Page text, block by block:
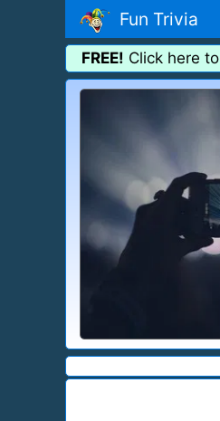
Fun Trivia
FREE! Click here to